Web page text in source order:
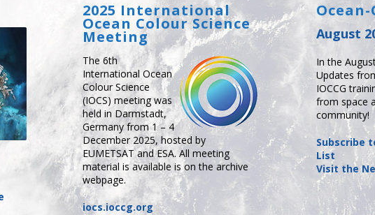
2025 International
Ocean Colour Science
Meeting
The 6th
International Ocean
Colour Science
(IOCS) meeting was
held in Darmstadt,
Germany from 1 – 4
December 2025, hosted by
EUMETSAT and ESA. All meeting
material is available is on the archive
webpage.
iocs.ioccg.org
August
In the
Updates
IOCCG
from space
community!
Subscribe
List
Visit the